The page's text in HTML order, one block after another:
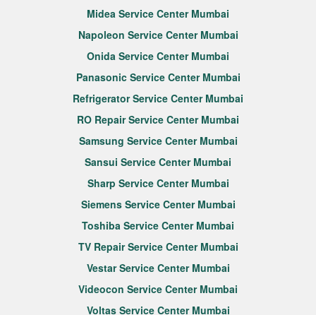
Midea Service Center Mumbai
Napoleon Service Center Mumbai
Onida Service Center Mumbai
Panasonic Service Center Mumbai
Refrigerator Service Center Mumbai
RO Repair Service Center Mumbai
Samsung Service Center Mumbai
Sansui Service Center Mumbai
Sharp Service Center Mumbai
Siemens Service Center Mumbai
Toshiba Service Center Mumbai
TV Repair Service Center Mumbai
Vestar Service Center Mumbai
Videocon Service Center Mumbai
Voltas Service Center Mumbai